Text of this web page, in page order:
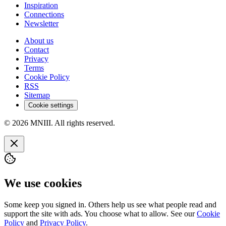
Inspiration
Connections
Newsletter
About us
Contact
Privacy
Terms
Cookie Policy
RSS
Sitemap
Cookie settings
© 2026 MNIII. All rights reserved.
We use cookies
Some keep you signed in. Others help us see what people read and
support the site with ads. You choose what to allow. See ourCookie
Policy and Privacy Policy.